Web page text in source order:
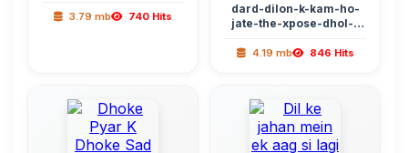
3.79 mb 740 Hits
dard-dilon-k-kam-ho-
jate-the-xpose-dhol--
4.19 mb 846 Hits